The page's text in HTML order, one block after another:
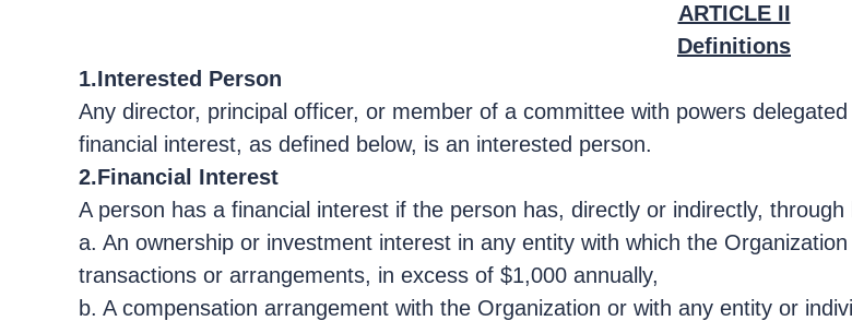
ARTICLE II
Definitions
1.Interested Person
Any director, principal officer, or member of a committee with powers
financial interest, as defined below, is an interested person.
2.Financial Interest
A person has a financial interest if the person has, directly or indirectly,
a. An ownership or investment interest in any entity with which the
transactions or arrangements, in excess of $1,000 annually,
b. A compensation arrangement with the Organization or with any entity or